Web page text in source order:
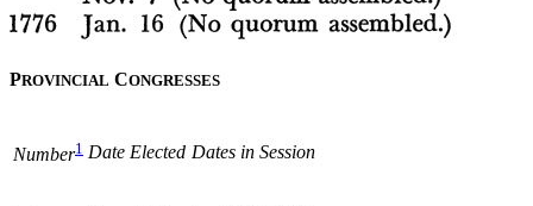
PROVINCIAL CONGRESSES
Number1 Date Elected Dates in Session